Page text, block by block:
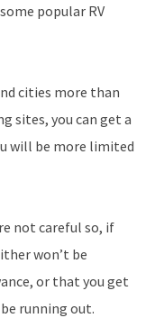
popular RV
cities more than
sites, you can get a
will be more limited
not careful so, if
won’t be
or that you get
running out.